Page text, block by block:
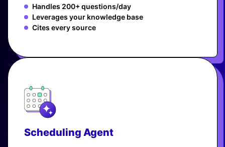
Handles 200+ questions/day
Leverages your knowledge base
Cites every source
Scheduling Agent